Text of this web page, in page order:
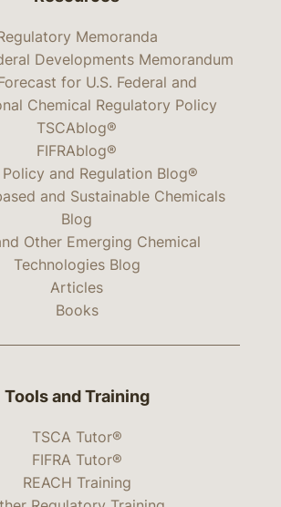
Memoranda
Developments Memorandum
for U.S. Federal and
Chemical Regulatory Policy
TSCAblog®
FIFRAblog®
and Regulation Blog®
and Sustainable Chemicals
Blog
Other Emerging Chemical
Technologies Blog
Articles
Books
Tools and Training
TSCA Tutor®
FIFRA Tutor®
REACH Training